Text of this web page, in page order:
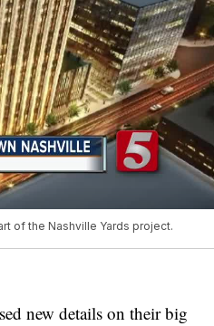
of the Nashville Yards project.
new details on their big